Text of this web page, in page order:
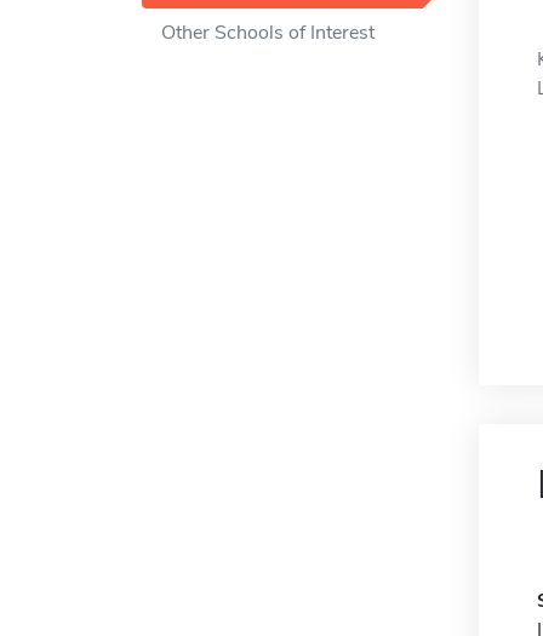
Other Schools of Interest